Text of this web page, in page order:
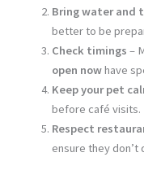
Bring water and
better to be
Check timings –
open nowhave
Keep your pet
before café visits.
Respect
ensure they